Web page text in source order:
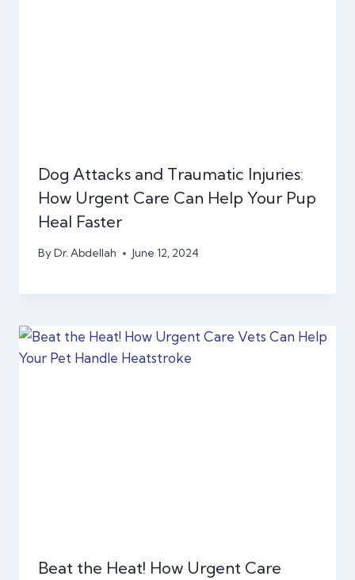
Dog Attacks and Traumatic Injuries:
How Urgent Care Can Help Your Pup
Heal Faster
ByDr. Abdellah June 12, 2024
Beat the Heat! How Urgent Care